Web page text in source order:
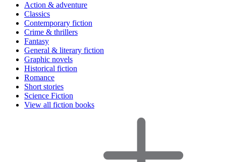
Action & adventure
Classics
Contemporary fiction
Crime & thrillers
Fantasy
General & literary fiction
Graphic novels
Historical fiction
Romance
Short stories
Science Fiction
View all fiction books